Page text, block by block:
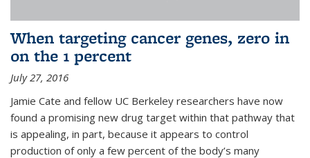
When targeting cancer genes, zero in
on the 1 percent
July 27, 2016
Jamie Cate and fellow UC Berkeley researchers have now
found a promising new drug target within that pathway that
is appealing, in part, because it appears to control
production of only a few percent of the body’s many